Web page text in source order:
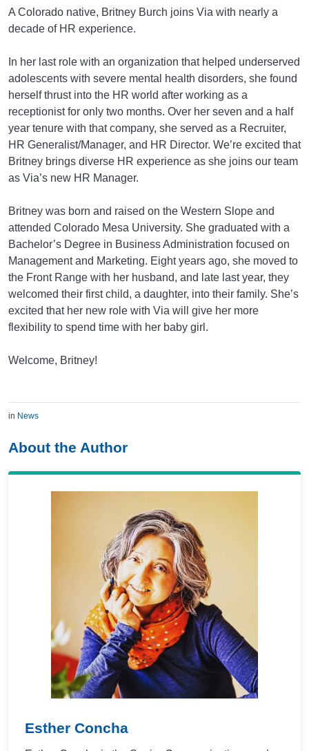
A Colorado native, Britney Burch joins Via with nearly a
decade of HR experience.
In her last role with an organization that helped underserved
adolescents with severe mental health disorders, she found
herself thrust into the HR world after working as a
receptionist for only two months. Over her seven and a half
year tenure with that company, she served as a Recruiter,
HR Generalist/Manager, and HR Director. We’re excited that
Britney brings diverse HR experience as she joins our team
as Via’s new HR Manager.
Britney was born and raised on the Western Slope and
attended Colorado Mesa University. She graduated with a
Bachelor’s Degree in Business Administration focused on
Management and Marketing. Eight years ago, she moved to
the Front Range with her husband, and late last year, they
welcomed their first child, a daughter, into their family. She’s
excited that her new role with Via will give her more
flexibility to spend time with her baby girl.
Welcome, Britney!
in News
About the Author
Esther Concha